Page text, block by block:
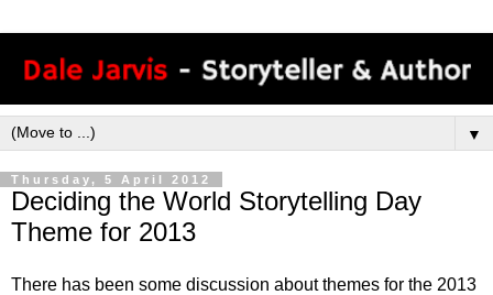
▼
Thursday, 5 April 2012
Deciding the World Storytelling Day
Theme for 2013
There has been some discussion about themes for the 2013